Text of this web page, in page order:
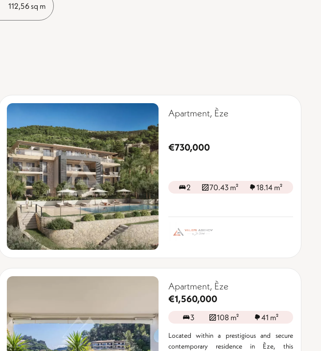
112,56 sq m
Apartment, Èze
€730,000
2 70.43 m² 18.14 m²
Apartment, Èze
€1,560,000
3 108 m² 41 m²
Located within a prestigious and secure
contemporary residence in Èze, this